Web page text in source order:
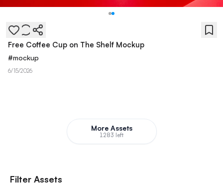
Free Coffee Cup on The Shelf Mockup
#mockup
6/15/2026
More Assets
1283 left
Filter Assets